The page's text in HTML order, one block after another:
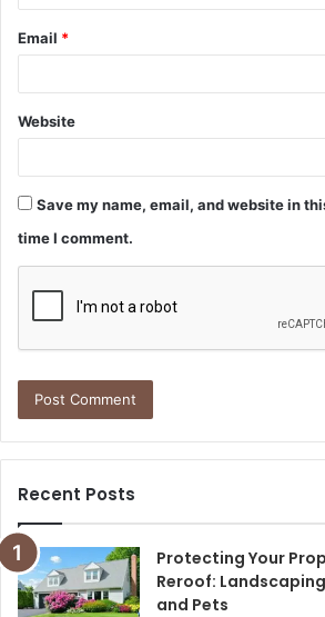
Email *
Website
Save my name, email, and website in
time I comment.
Recent Posts
Protecting Your
Reroof:
and Pets